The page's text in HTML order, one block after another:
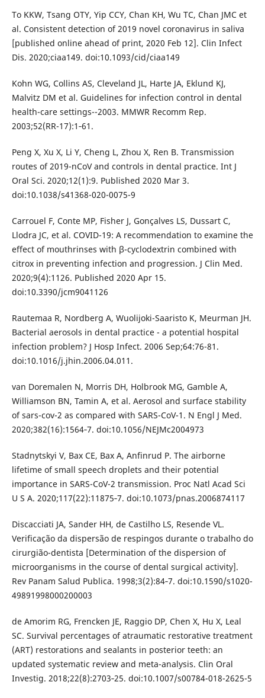
To KKW, Tsang OTY, Yip CCY, Chan KH, Wu TC, Chan JMC et
al. Consistent detection of 2019 novel coronavirus in saliva
[published online ahead of print, 2020 Feb 12]. Clin Infect
Dis. 2020;ciaa149. doi:10.1093/cid/ciaa149
Kohn WG, Collins AS, Cleveland JL, Harte JA, Eklund KJ,
Malvitz DM et al. Guidelines for infection control in dental
health-care settings--2003. MMWR Recomm Rep.
2003;52(RR-17):1‐61.
Peng X, Xu X, Li Y, Cheng L, Zhou X, Ren B. Transmission
routes of 2019-nCoV and controls in dental practice. Int J
Oral Sci. 2020;12(1):9. Published 2020 Mar 3.
doi:10.1038/s41368-020-0075-9
Carrouel F, Conte MP, Fisher J, Gonçalves LS, Dussart C,
Llodra JC, et al. COVID-19: A recommendation to examine the
effect of mouthrinses with β-cyclodextrin combined with
citrox in preventing infection and progression. J Clin Med.
2020;9(4):1126. Published 2020 Apr 15.
doi:10.3390/jcm9041126
Rautemaa R, Nordberg A, Wuolijoki-Saaristo K, Meurman JH.
Bacterial aerosols in dental practice - a potential hospital
infection problem? J Hosp Infect. 2006 Sep;64:76-81.
doi:10.1016/j.jhin.2006.04.011.
van Doremalen N, Morris DH, Holbrook MG, Gamble A,
Williamson BN, Tamin A, et al. Aerosol and surface stability
of sars-cov-2 as compared with SARS-CoV-1. N Engl J Med.
2020;382(16):1564‐7. doi:10.1056/NEJMc2004973
Stadnytskyi V, Bax CE, Bax A, Anfinrud P. The airborne
lifetime of small speech droplets and their potential
importance in SARS-CoV-2 transmission. Proc Natl Acad Sci
U S A. 2020;117(22):11875‐7. doi:10.1073/pnas.2006874117
Discacciati JA, Sander HH, de Castilho LS, Resende VL.
Verificação da dispersão de respingos durante o trabalho do
cirurgião-dentista [Determination of the dispersion of
microorganisms in the course of dental surgical activity].
Rev Panam Salud Publica. 1998;3(2):84‐7. doi:10.1590/s1020-
49891998000200003
de Amorim RG, Frencken JE, Raggio DP, Chen X, Hu X, Leal
SC. Survival percentages of atraumatic restorative treatment
(ART) restorations and sealants in posterior teeth: an
updated systematic review and meta-analysis. Clin Oral
Investig. 2018;22(8):2703‐25. doi:10.1007/s00784-018-2625-5